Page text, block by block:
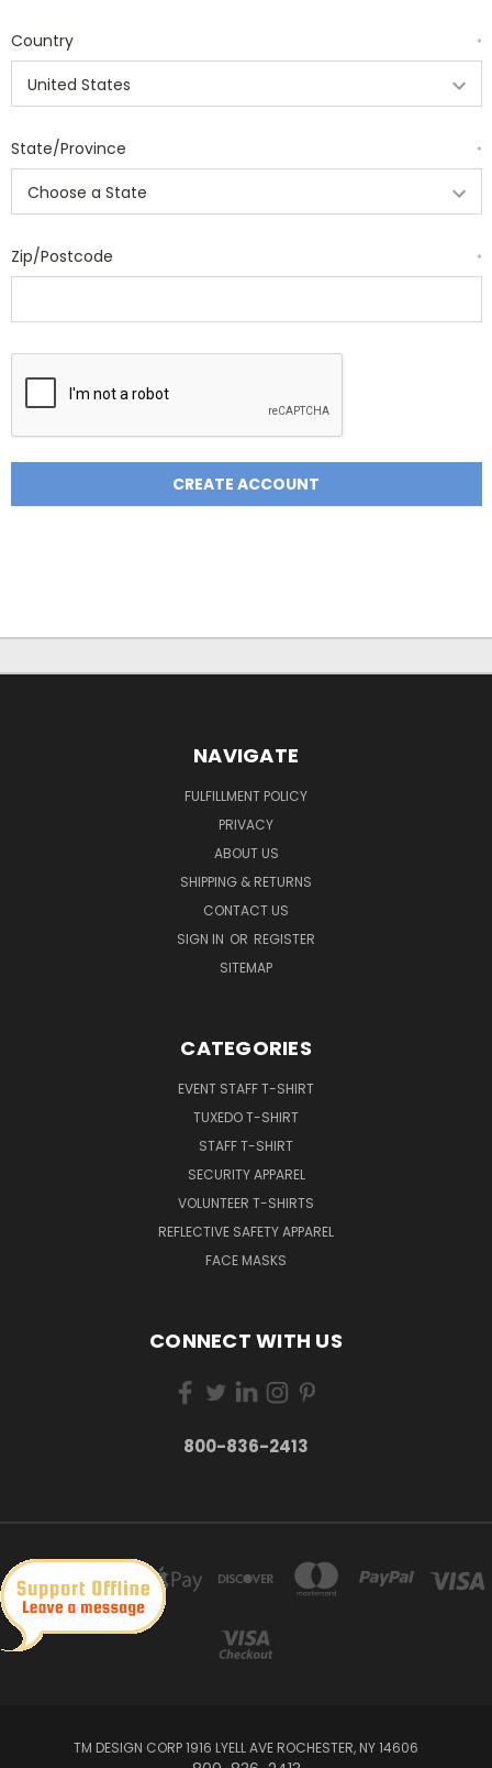
Country *
State/Province *
Zip/Postcode *
NAVIGATE
FULFILLMENT POLICY
PRIVACY
ABOUT US
SHIPPING & RETURNS
CONTACT US
SIGN IN OR REGISTER
SITEMAP
CATEGORIES
EVENT STAFF T-SHIRT
TUXEDO T-SHIRT
STAFF T-SHIRT
SECURITY APPAREL
VOLUNTEER T-SHIRTS
REFLECTIVE SAFETY APPAREL
FACE MASKS
CONNECT WITH US
800-836-2413
TM DESIGN CORP 1916 LYELL AVE ROCHESTER, NY 14606